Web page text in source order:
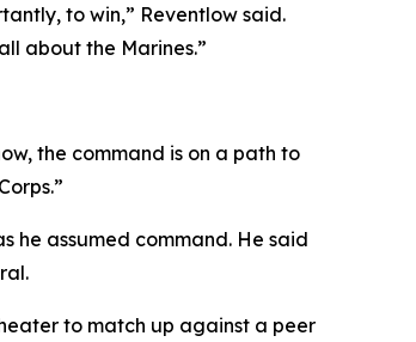
to win,” Reventlow said.
about the Marines.”
the command is on a path to
he assumed command. He said
to match up against a peer